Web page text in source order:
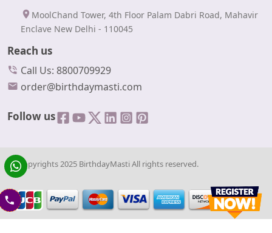
MoolChand Tower, 4th Floor Palam Dabri Road, Mahavir
Enclave New Delhi - 110045
Reach us
Call Us: 8800709929
order@birthdaymasti.com
Follow us
© Copyrights 2025 BirthdayMasti All rights reserved.